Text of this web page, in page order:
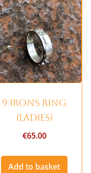
9 Irons Ring
(Ladies)
€65.00
Add to basket